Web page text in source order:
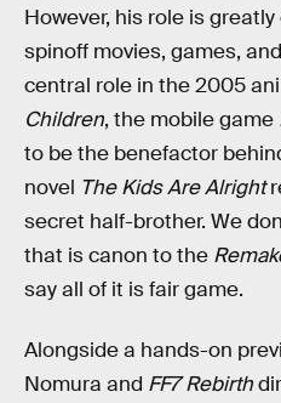
However, his role is
spinoff movies, games,
central role in the 2005
Children, the mobile game
to be the benefactor
novel The Kids Are Alright
secret half-brother. We
that is canon to the
say all of it is fair game.
Alongside a hands-on
Nomura and FF7 Rebirth